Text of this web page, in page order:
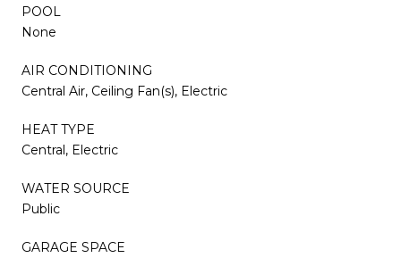
POOL
None
AIR CONDITIONING
Central Air, Ceiling Fan(s), Electric
HEAT TYPE
Central, Electric
WATER SOURCE
Public
GARAGE SPACE